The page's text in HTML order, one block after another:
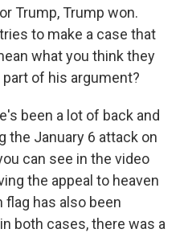
Trump, Trump won.
to make a case that
what you think they
of his argument?
been a lot of back and
the January 6 attack on
can see in the video
the appeal to heaven
flag has also been
both cases, there was a